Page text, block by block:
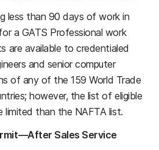
less than 90 days of work in
a GATS Professional work
are available to credentialed
and senior computer
of any of the 159 World Trade
however, the list of eligible
limited than the NAFTA list.
Sales Service